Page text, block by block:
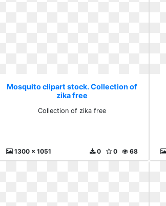
Mosquito clipart stock. Collection of
zika free
Collection of zika free
1300 x 1051 68
0
0